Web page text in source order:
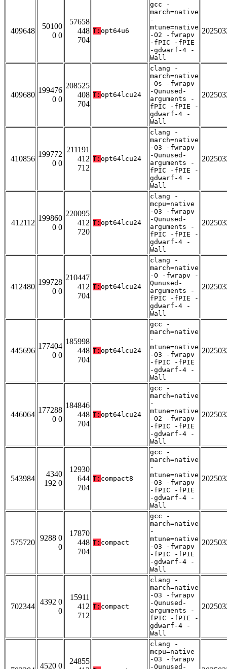
409648
50100
0 0
57658
448
704
T: opt64u6
gcc -
march=native
-
mtune=native
-O2 -fwrapv
-fPIC -fPIE
-gdwarf-4 -
Wall
409680
199476
0 0
208525
408
704
T: opt64lcu24
clang -
march=native
-Os -fwrapv
-Qunused-
arguments -
fPIC -fPIE -
gdwarf-4 -
Wall
410856
199772
0 0
211191
412
712
T: opt64lcu24
clang -
march=native
-O3 -fwrapv
-Qunused-
arguments -
fPIC -fPIE -
gdwarf-4 -
Wall
412112
199860
0 0
220095
412
720
T: opt64lcu24
clang -
mcpu=native
-O3 -fwrapv
-Qunused-
arguments -
fPIC -fPIE -
gdwarf-4 -
Wall
412480
199728
0 0
210447
412
704
T: opt64lcu24
clang -
march=native
-O -fwrapv -
Qunused-
arguments -
fPIC -fPIE -
gdwarf-4 -
Wall
445696
177404
0 0
185998
448
704
T: opt64lcu24
gcc -
march=native
-
mtune=native
-O3 -fwrapv
-fPIC -fPIE
-gdwarf-4 -
Wall
446064
177288
0 0
184846
448
704
T: opt64lcu24
gcc -
march=native
-
mtune=native
-O2 -fwrapv
-fPIC -fPIE
-gdwarf-4 -
Wall
543984
4340
192 0
12930
644
704
T: compact8
gcc -
march=native
-
mtune=native
-O3 -fwrapv
-fPIC -fPIE
-gdwarf-4 -
Wall
575720
9288 0
0
17870
448
704
T: compact
gcc -
march=native
-
mtune=native
-O3 -fwrapv
-fPIC -fPIE
-gdwarf-4 -
Wall
702344
4392 0
0
15911
412
712
T: compact
clang -
march=native
-O3 -fwrapv
-Qunused-
arguments -
fPIC -fPIE -
gdwarf-4 -
Wall
4520 0
24855
clang -
mcpu=native
-O3 -fwrapv
-Qunused-